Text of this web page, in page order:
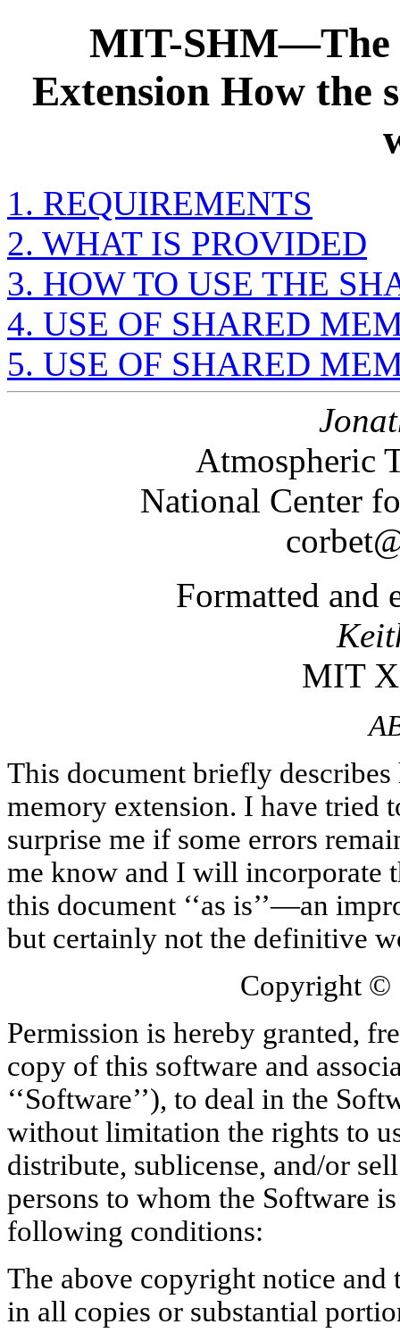
MIT-SHM—The
Extension How the
1. REQUIREMENTS
2. WHAT IS PROVIDED
3. HOW TO USE THE
4. USE OF SHARED
5. USE OF SHARED
Atmospheric
National Center
Formatted and
MIT
This document briefly
memory extension. I have tried
surprise me if some errors
me know and I will incorporate
this document ‘‘as is’’—an
but certainly not the definitive
Copyright ©
Permission is hereby granted,
copy of this software and
‘‘Software’’), to deal in the
without limitation the rights to
distribute, sublicense, and/or
persons to whom the Software
following conditions:
The above copyright notice
in all copies or substantial